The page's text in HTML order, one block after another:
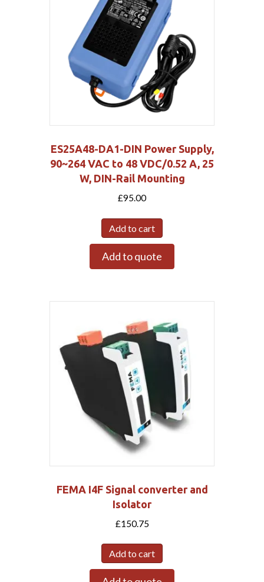
ES25A48-DA1-DIN Power Supply,
90~264 VAC to 48 VDC/0.52 A, 25
W, DIN-Rail Mounting
£95.00
Add to cart
Add to quote
FEMA I4F Signal converter and
Isolator
£150.75
Add to cart